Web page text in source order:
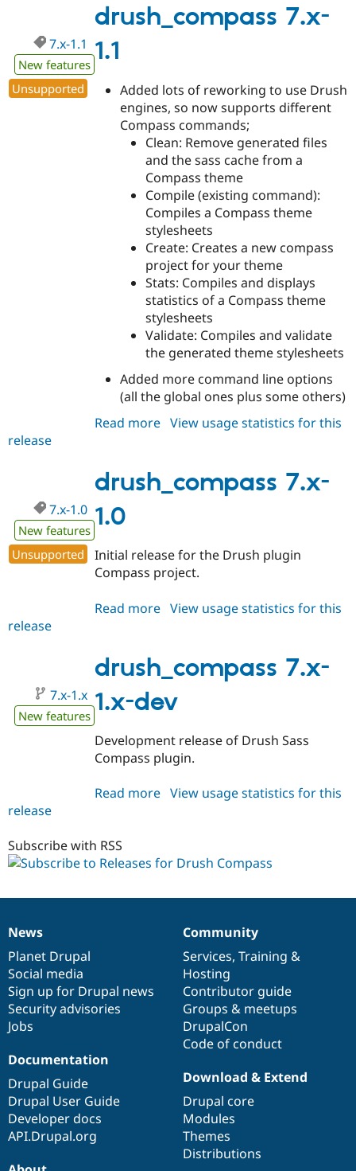
Drupal for
Security
1.2
drush_compass 7.x-
1.1
7.x-1.1
New features
Unsupported
Added lots of reworking to use Drush
engines, so now supports different
Compass commands;
Clean: Remove generated files
and the sass cache from a
Compass theme
Compile (existing command):
Compiles a Compass theme
stylesheets
Create: Creates a new compass
project for your theme
Stats: Compiles and displays
statistics of a Compass theme
stylesheets
Validate: Compiles and validate
the generated theme stylesheets
Added more command line options
(all the global ones plus some others)
Read more about
1.1
View usage statistics for this
release
drush_compass 7.x-
1.0
7.x-1.0
New features
Unsupported
Initial release for the Drush plugin
Compass project.
Read more about
1.0
View usage statistics for this
release
drush_compass 7.x-
1.x-dev
7.x-1.x
New features
Development release of Drush Sass
Compass plugin.
Read more about
dev
View usage statistics for this
release
Subscribe with RSS
News
items
News
Planet Drupal
Social media
Sign up for Drupal news
Security advisories
Jobs
Our
community
Community
Services, Training &
Hosting
Contributor guide
Groups & meetups
DrupalCon
Code of conduct
Documentation
Documentation
Drupal Guide
Drupal User Guide
Developer docs
API.Drupal.org
Drupal
code
base
Download & Extend
Drupal core
Modules
Themes
Distributions
Governance
of
community